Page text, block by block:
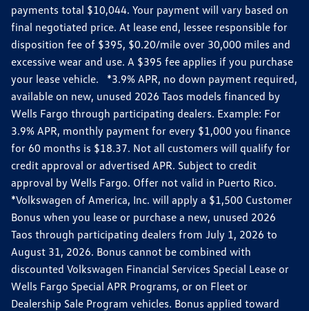
payments total $10,044. Your payment will vary based on
final negotiated price. At lease end, lessee responsible for
disposition fee of $395, $0.20/mile over 30,000 miles and
excessive wear and use. A $395 fee applies if you purchase
your lease vehicle. *3.9% APR, no down payment required,
available on new, unused 2026 Taos models financed by
Wells Fargo through participating dealers. Example: For
3.9% APR, monthly payment for every $1,000 you finance
for 60 months is $18.37. Not all customers will qualify for
credit approval or advertised APR. Subject to credit
approval by Wells Fargo. Offer not valid in Puerto Rico.
*Volkswagen of America, Inc. will apply a $1,500 Customer
Bonus when you lease or purchase a new, unused 2026
Taos through participating dealers from July 1, 2026 to
August 31, 2026. Bonus cannot be combined with
discounted Volkswagen Financial Services Special Lease or
Wells Fargo Special APR Programs, or on Fleet or
Dealership Sale Program vehicles. Bonus applied toward